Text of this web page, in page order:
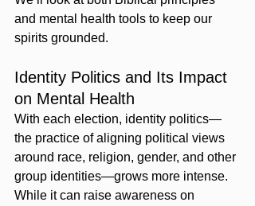
and mental health tools to keep our
spirits grounded.
Identity Politics and Its Impact
on Mental Health
With each election, identity politics—
the practice of aligning political views
around race, religion, gender, and other
group identities—grows more intense.
While it can raise awareness on